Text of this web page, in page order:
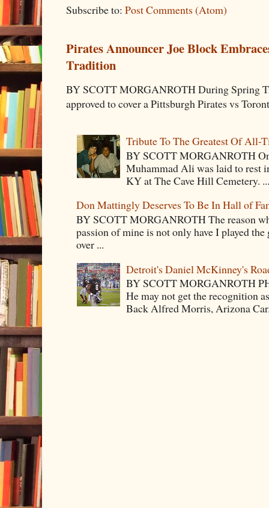
Subscribe to: Post Comments (Atom)
Pirates Announcer Joe Block
Tradition
BY SCOTT MORGANROTH During Spring
approved to cover a Pittsburgh Pirates vs
Tribute To The Greatest Of All-
BY SCOTT MORGANROTH
Muhammad Ali was laid to rest
KY at The Cave Hill Cemetery.
Don Mattingly Deserves To Be In Hall of
BY SCOTT MORGANROTH The reason
passion of mine is not only have I played
over ...
Detroit's Daniel McKinney's
BY SCOTT MORGANROTH
He may not get the recognition
Back Alfred Morris, Arizona